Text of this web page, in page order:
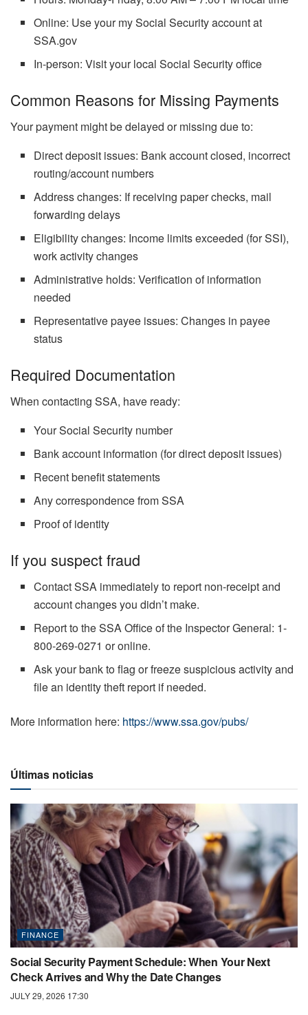
Online: Use your my Social Security account at
SSA.gov
In-person: Visit your local Social Security office
Common Reasons for Missing Payments
Your payment might be delayed or missing due to:
Direct deposit issues: Bank account closed, incorrect
routing/account numbers
Address changes: If receiving paper checks, mail
forwarding delays
Eligibility changes: Income limits exceeded (for SSI),
work activity changes
Administrative holds: Verification of information
needed
Representative payee issues: Changes in payee
status
Required Documentation
When contacting SSA, have ready:
Your Social Security number
Bank account information (for direct deposit issues)
Recent benefit statements
Any correspondence from SSA
Proof of identity
If you suspect fraud
Contact SSA immediately to report non-receipt and
account changes you didn’t make.
Report to the SSA Office of the Inspector General: 1-
800-269-0271 or online.
Ask your bank to flag or freeze suspicious activity and
file an identity theft report if needed.
More information here: https://www.ssa.gov/pubs/
Últimas noticias
FINANCE
Social Security Payment Schedule: When Your Next
Check Arrives and Why the Date Changes
JULY 29, 2026 17:30